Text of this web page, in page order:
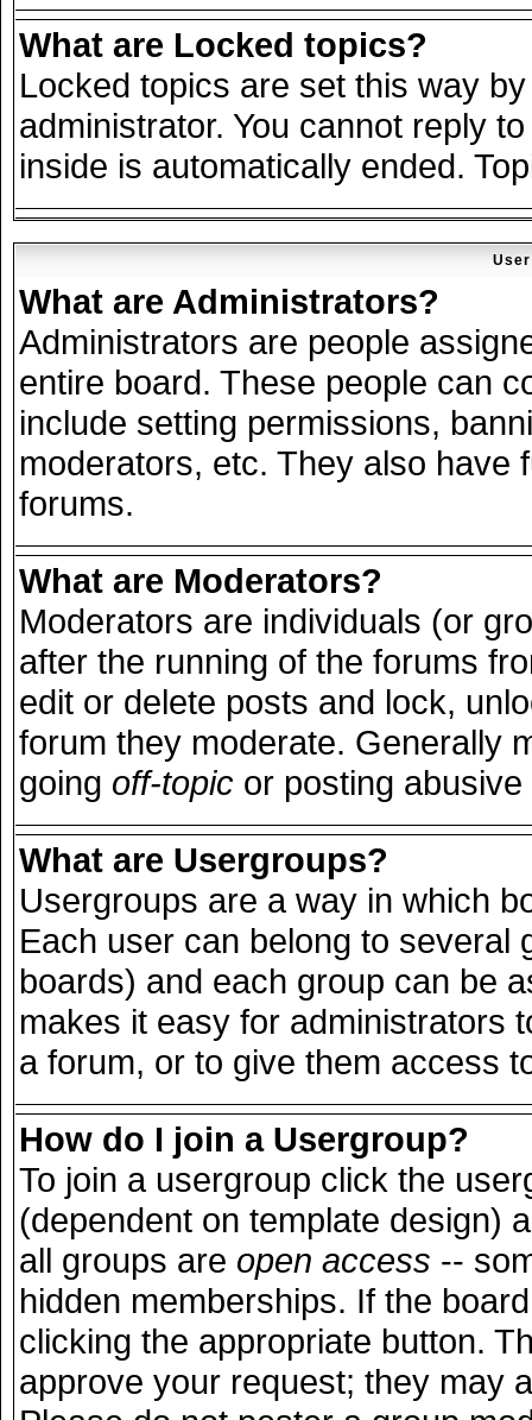
What are Locked topics?
Locked topics are set this way
administrator. You cannot reply
inside is automatically ended.
What are Administrators?
Administrators are people
entire board. These people can
include setting permissions,
moderators, etc. They also have
forums.
What are Moderators?
Moderators are individuals (or
after the running of the forums
edit or delete posts and lock,
forum they moderate. Generally
going off-topic or posting
What are Usergroups?
Usergroups are a way in which
Each user can belong to several
boards) and each group can be
makes it easy for administrators
a forum, or to give them access
How do I join a Usergroup?
To join a usergroup click the
(dependent on template design)
all groups are open access --
hidden memberships. If the
clicking the appropriate button.
approve your request; they may